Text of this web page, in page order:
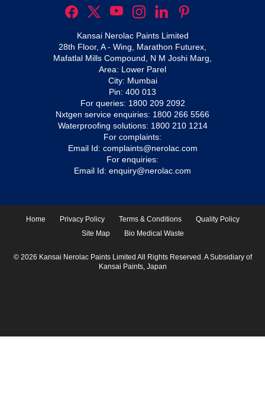
Kansai Nerolac Paints Limited
28th Floor, A - Wing, Marathon Futurex,
Mafatlal Mills Compound, N M Joshi Marg,
Area: Lower Parel
City: Mumbai
Pin: 400 013
For queries: 1800 209 2092
Nxtgen service enquiries: 1800 266 5566
Waterproofing solutions: 1800 210 1214
For complaints:
Email Id: complaints@nerolac.com
For enquiries:
Email Id: enquiry@nerolac.com
Home Privacy Policy Terms & Conditions
Quality Policy
Site Map
Bio Medical Waste
© 2026 Kansai Nerolac Paints Limited All Rights Reserved. A Subsidiary of
Kansai Paints, Japan